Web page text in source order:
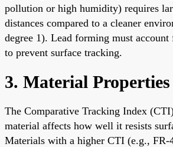
pollution or high humidity) requires
distances compared to a cleaner
degree 1). Lead forming must
to prevent surface tracking.
3. Material Properties
The Comparative Tracking Index
material affects how well it resists
Materials with a higher CTI (e.g.,